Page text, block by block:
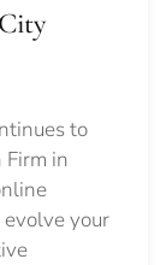
to
in
your